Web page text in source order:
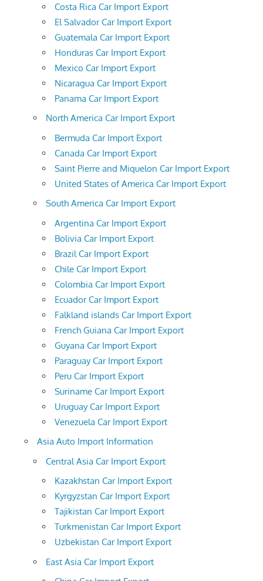
Costa Rica Car Import Export
El Salvador Car Import Export
Guatemala Car Import Export
Honduras Car Import Export
Mexico Car Import Export
Nicaragua Car Import Export
Panama Car Import Export
North America Car Import Export
Bermuda Car Import Export
Canada Car Import Export
Saint Pierre and Miquelon Car Import Export
United States of America Car Import Export
South America Car Import Export
Argentina Car Import Export
Bolivia Car Import Export
Brazil Car Import Export
Chile Car Import Export
Colombia Car Import Export
Ecuador Car Import Export
Falkland islands Car Import Export
French Guiana Car Import Export
Guyana Car Import Export
Paraguay Car Import Export
Peru Car Import Export
Suriname Car Import Export
Uruguay Car Import Export
Venezuela Car Import Export
Asia Auto Import Information
Central Asia Car Import Export
Kazakhstan Car Import Export
Kyrgyzstan Car Import Export
Tajikistan Car Import Export
Turkmenistan Car Import Export
Uzbekistan Car Import Export
East Asia Car Import Export